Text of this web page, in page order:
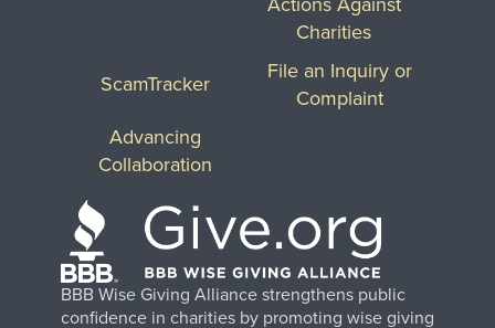
BBB Wise Giving Alliance strengthens public
confidence in charities by promoting wise giving
Charities
ScamTracker
File an Inquiry or
Complaint
Advancing
Collaboration